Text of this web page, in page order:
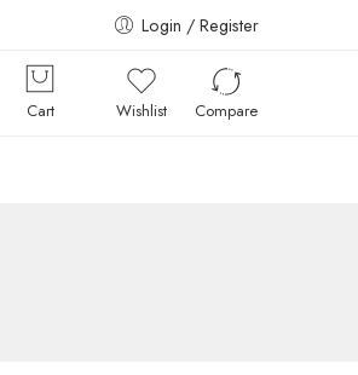
Login / Register
Cart Wishlist Compare